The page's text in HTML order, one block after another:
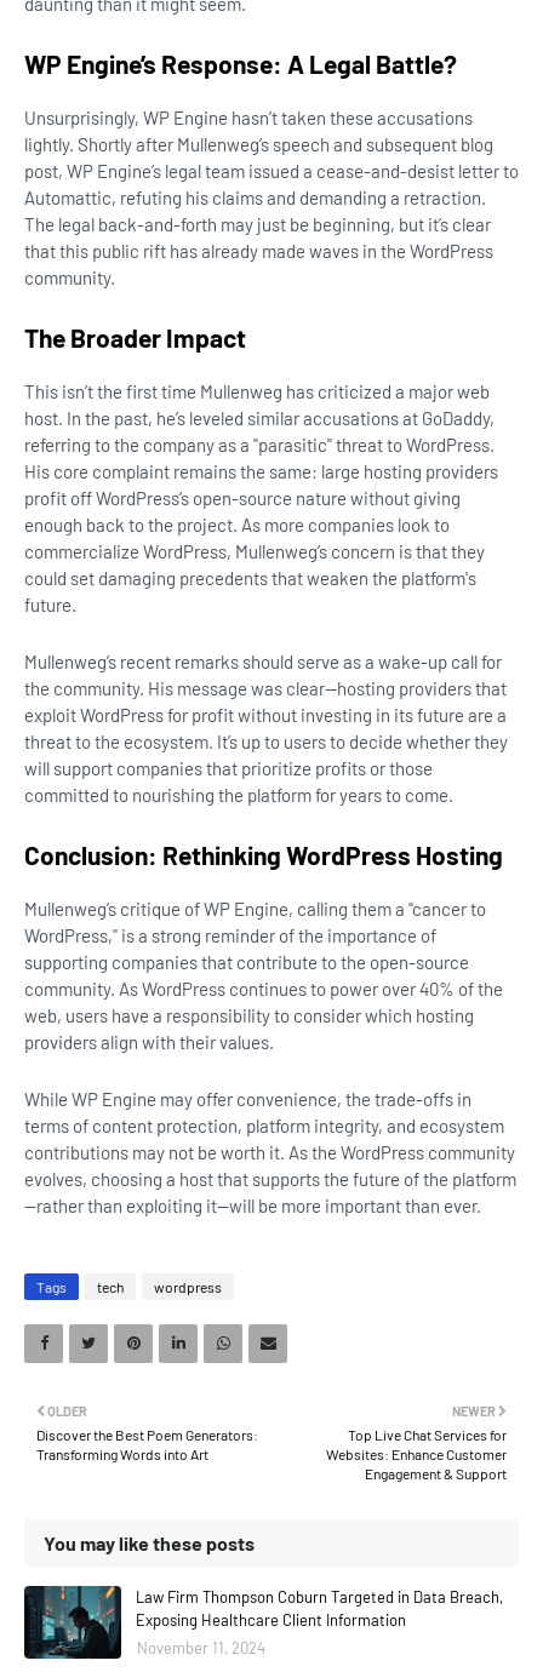
WP Engine’s Response: A Legal Battle?
Unsurprisingly, WP Engine hasn’t taken these accusations
lightly. Shortly after Mullenweg’s speech and subsequent blog
post, WP Engine’s legal team issued a cease-and-desist letter to
Automattic, refuting his claims and demanding a retraction.
The legal back-and-forth may just be beginning, but it’s clear
that this public rift has already made waves in the WordPress
community.
The Broader Impact
This isn’t the first time Mullenweg has criticized a major web
host. In the past, he’s leveled similar accusations at GoDaddy,
referring to the company as a "parasitic" threat to WordPress.
His core complaint remains the same: large hosting providers
profit off WordPress’s open-source nature without giving
enough back to the project. As more companies look to
commercialize WordPress, Mullenweg’s concern is that they
could set damaging precedents that weaken the platform's
future.
Mullenweg’s recent remarks should serve as a wake-up call for
the community. His message was clear—hosting providers that
exploit WordPress for profit without investing in its future are a
threat to the ecosystem. It’s up to users to decide whether they
will support companies that prioritize profits or those
committed to nourishing the platform for years to come.
Conclusion: Rethinking WordPress Hosting
Mullenweg’s critique of WP Engine, calling them a "cancer to
WordPress," is a strong reminder of the importance of
supporting companies that contribute to the open-source
community. As WordPress continues to power over 40% of the
web, users have a responsibility to consider which hosting
providers align with their values.
While WP Engine may offer convenience, the trade-offs in
terms of content protection, platform integrity, and ecosystem
contributions may not be worth it. As the WordPress community
evolves, choosing a host that supports the future of the platform
—rather than exploiting it—will be more important than ever.
Tags tech wordpress
NEWER
Top Live Chat Services for
Websites: Enhance Customer
Engagement & Support
OLDER
Discover the Best Poem Generators:
Transforming Words into Art
You may like these posts
Law Firm Thompson Coburn Targeted in Data Breach,
Exposing Healthcare Client Information
November 11, 2024